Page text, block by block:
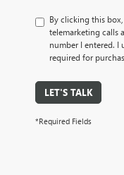
By clicking this
telemarketing calls
number I entered. I
required for
LET'S TALK
*Required Fields